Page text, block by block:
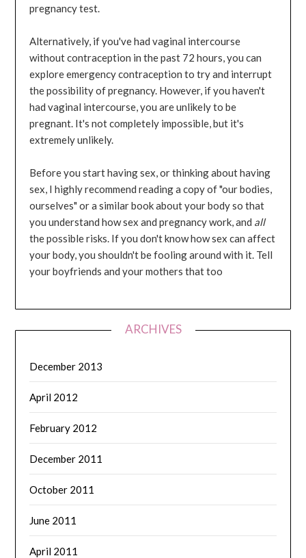
pregnancy test.
Alternatively, if you've had vaginal intercourse
without contraception in the past 72 hours, you can
explore emergency contraception to try and interrupt
the possibility of pregnancy. However, if you haven't
had vaginal intercourse, you are unlikely to be
pregnant. It's not completely impossible, but it's
extremely unlikely.
Before you start having sex, or thinking about having
sex, I highly recommend reading a copy of "our bodies,
ourselves" or a similar book about your body so that
you understand how sex and pregnancy work, and all
the possible risks. If you don't know how sex can affect
your body, you shouldn't be fooling around with it. Tell
your boyfriends and your mothers that too
ARCHIVES
December 2013
April 2012
February 2012
December 2011
October 2011
June 2011
April 2011